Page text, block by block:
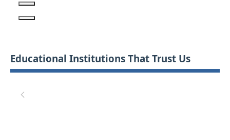
Educational Institutions That Trust Us